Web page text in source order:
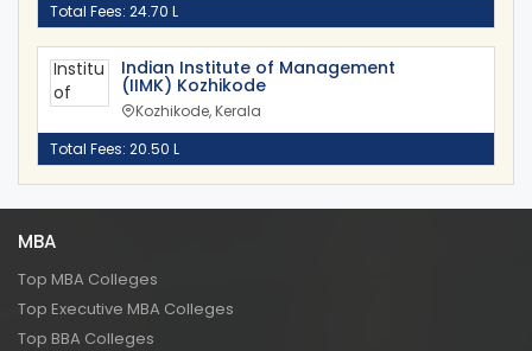
Total Fees: 24.70 L
Indian Institute of Management
(IIMK) Kozhikode
Kozhikode, Kerala
Total Fees: 20.50 L
MBA
Top MBA Colleges
Top Executive MBA Colleges
Top BBA Colleges